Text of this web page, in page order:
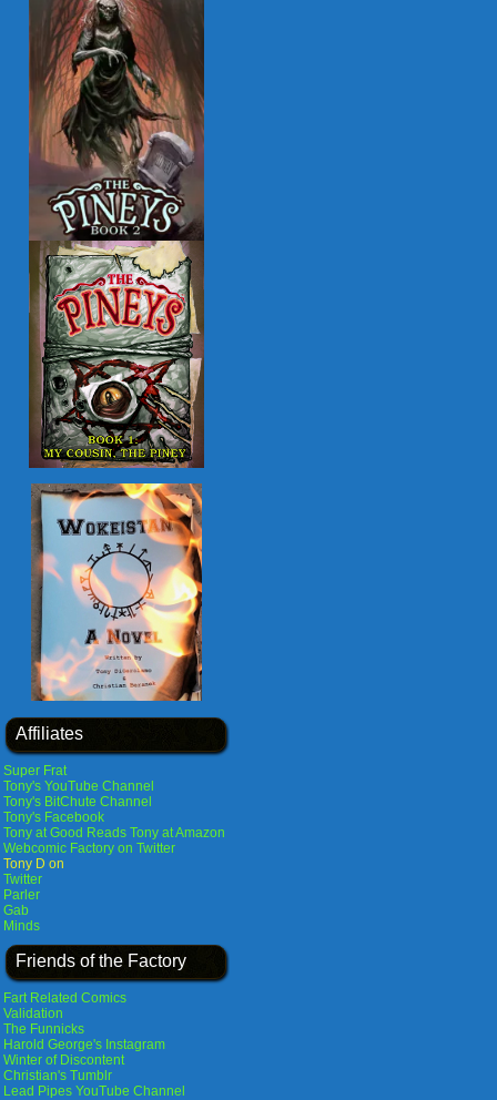
Affiliates
Super Frat
Tony's YouTube Channel
Tony's BitChute Channel
Tony's Facebook
Tony at Good Reads Tony at Amazon
Webcomic Factory on Twitter
Tony D on
Twitter
Parler
Gab
Minds
Friends of the Factory
Fart Related Comics
Validation
The Funnicks
Harold George's Instagram
Winter of Discontent
Christian's Tumblr
Lead Pipes YouTube Channel